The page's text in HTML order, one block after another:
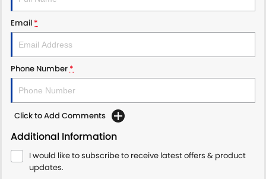
Email*
Phone Number*
Click to Add Comments
Additional Information
I would like to subscribe to receive latest offers & product
updates.